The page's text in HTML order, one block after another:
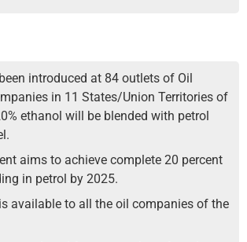
introduced at 84 outlets of Oil
in 11 States/Union Territories of
ethanol will be blended with petrol
aims to achieve complete 20 percent
in petrol by 2025.
available to all the oil companies of the